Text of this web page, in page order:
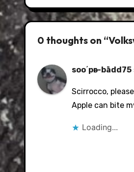
0 thoughts on
soo΄pәr-bādd75
Scirrocco,
Apple can bite
Loading...